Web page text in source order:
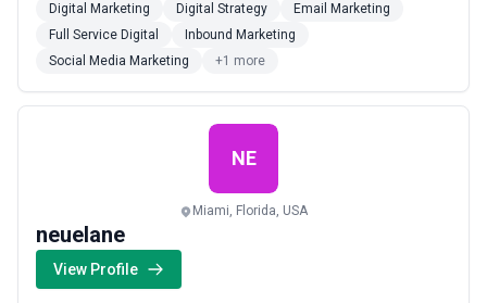
centric digital strategies that drive both short-term
revenue and long-term brand equity, without sacrificing
your margins. From social media and email m...
more
Digital Marketing Digital Strategy
Email Marketing
Full Service Digital
Inbound Marketing
Social Media Marketing
+1 more
NE
Miami, Florida, USA
neuelane
View Profile